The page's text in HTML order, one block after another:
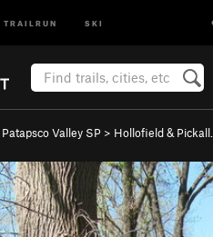
TRAILRUN SKI
Patapsco Valley SP > Hollofield &